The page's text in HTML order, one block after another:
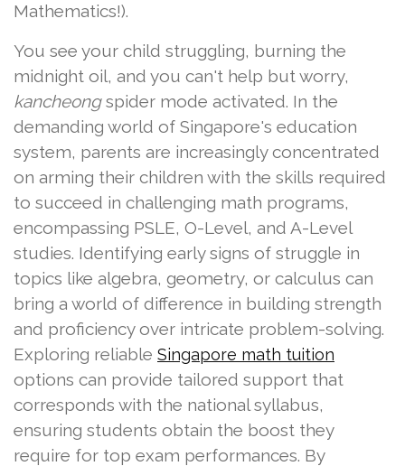
Mathematics!).
You see your child struggling, burning the
midnight oil, and you can't help but worry,
kancheongspider mode activated. In the
demanding world of Singapore's education
system, parents are increasingly concentrated
on arming their children with the skills required
to succeed in challenging math programs,
encompassing PSLE, O-Level, and A-Level
studies. Identifying early signs of struggle in
topics like algebra, geometry, or calculus can
bring a world of difference in building strength
and proficiency over intricate problem-solving.
Exploring reliable Singapore math tuition
options can provide tailored support that
corresponds with the national syllabus,
ensuring students obtain the boost they
require for top exam performances. By